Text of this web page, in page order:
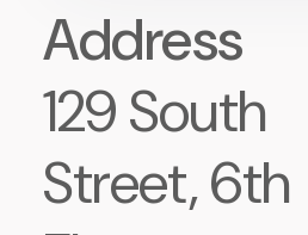
Address
129 South
Street, 6th